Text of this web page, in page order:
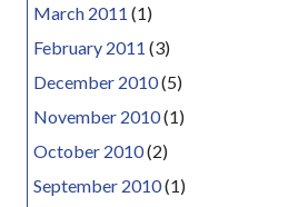
March 2011 (1)
February 2011 (3)
December 2010(5)
November 2010(1)
October 2010(2)
September 2010(1)